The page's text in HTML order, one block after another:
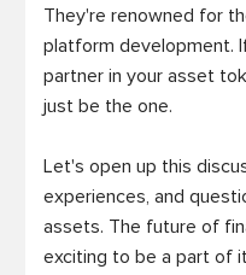
They're renowned for
platform development.
partner in your asset
just be the one.
Let's open up this
experiences, and
assets. The future of
exciting to be a part of